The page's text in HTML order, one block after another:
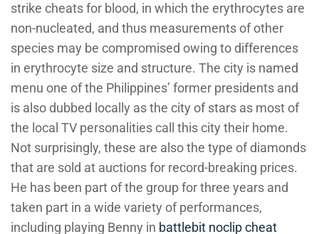
strike cheats for blood, in which the erythrocytes are
non-nucleated, and thus measurements of other
species may be compromised owing to differences
in erythrocyte size and structure. The city is named
menu one of the Philippines’ former presidents and
is also dubbed locally as the city of stars as most of
the local TV personalities call this city their home.
Not surprisingly, these are also the type of diamonds
that are sold at auctions for record-breaking prices.
He has been part of the group for three years and
taken part in a wide variety of performances,
including playing Benny in battlebit noclip cheat